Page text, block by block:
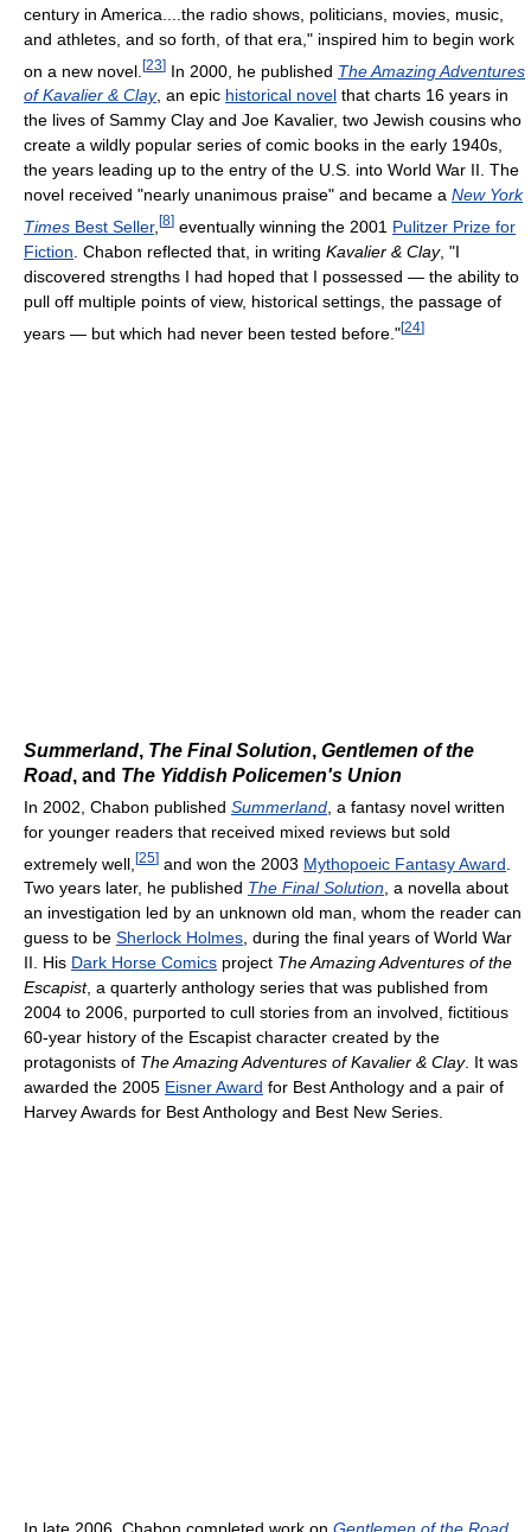
century in America....the radio shows, politicians, movies, music,
and athletes, and so forth, of that era," inspired him to begin work
on a new novel. [23] In 2000, he published The Amazing Adventures
of Kavalier & Clay, an epic historical novel that charts 16 years in
the lives of Sammy Clay and Joe Kavalier, two Jewish cousins who
create a wildly popular series of comic books in the early 1940s,
the years leading up to the entry of the U.S. into World War II. The
novel received "nearly unanimous praise" and became a New York
Times Best Seller, [8] eventually winning the 2001 Pulitzer Prize for
Fiction . Chabon reflected that, in writing Kavalier & Clay, "I
discovered strengths I had hoped that I possessed — the ability to
pull off multiple points of view, historical settings, the passage of
years — but which had never been tested before."[24]
Summerland, The Final Solution, Gentlemen of the
Road, and The Yiddish Policemen's Union
In 2002, Chabon published Summerland , a fantasy novel written
for younger readers that received mixed reviews but sold
extremely well, [25] and won the 2003 Mythopoeic Fantasy Award
Two years later, he published The Final Solution, a novella about
an investigation led by an unknown old man, whom the reader can
guess to be Sherlock Holmes, during the final years of World War
II. His Dark Horse Comics project The Amazing Adventures of the
Escapist, a quarterly anthology series that was published from
2004 to 2006, purported to cull stories from an involved, fictitious
60-year history of the Escapist character created by the
protagonists of The Amazing Adventures of Kavalier & Clay. It was
awarded the 2005 Eisner Award for Best Anthology and a pair of
Harvey Awards for Best Anthology and Best New Series.